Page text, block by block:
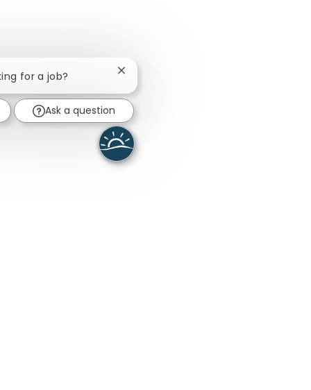
for a job? Close chatbot notification
Ask a question